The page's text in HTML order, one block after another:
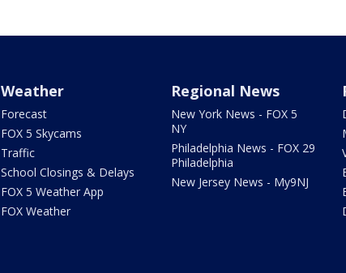
Weather
Forecast
FOX 5 Skycams
Traffic
School Closings & Delays
FOX 5 Weather App
FOX Weather
Regional News
New York News - FOX 5
NY
Philadelphia News - FOX 29
Philadelphia
New Jersey News - My9NJ